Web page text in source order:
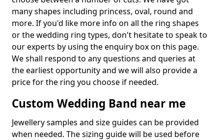
many shapes including princess, oval, round and
more. If you'd like more info on all the ring shapes
or the wedding ring types, don't hesitate to speak to
our experts by using the enquiry box on this page.
We shall respond to any questions and queries at
the earliest opportunity and we will also provide a
price for the ring you choose if needed.
Custom Wedding Band near me
Jewellery samples and size guides can be provided
when needed. The sizing guide will be used before